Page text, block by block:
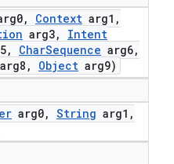
, Context arg1 ,
arg3,
Intent
, CharSequence arg6,
arg8 , Object arg9)
arg0, String arg1 ,